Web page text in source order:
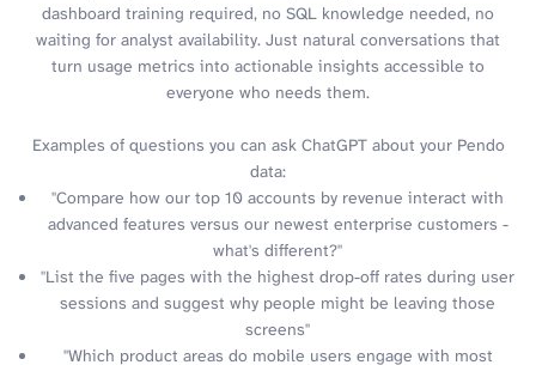
dashboard training required, no SQL knowledge needed, no
waiting for analyst availability. Just natural conversations that
turn usage metrics into actionable insights accessible to
everyone who needs them.
Examples of questions you can ask ChatGPT about your Pendo
data:
"Compare how our top 10 accounts by revenue interact with
advanced features versus our newest enterprise customers -
what's different?"
"List the five pages with the highest drop-off rates during user
sessions and suggest why people might be leaving those
screens"
"Which product areas do mobile users engage with most